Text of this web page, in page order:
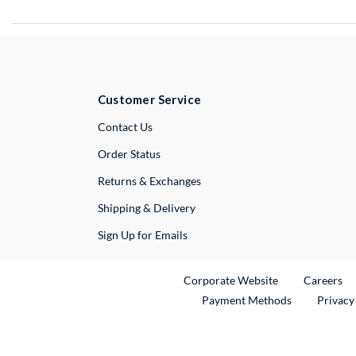
Customer Service
Contact UsExternal Link
Order Status
Returns & Exchanges
Shipping & Delivery
Sign Up for Emails
Corporate WebsiteExternal Link
Careers
Payment Methods